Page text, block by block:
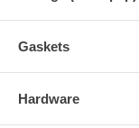
Gaskets
Hardware